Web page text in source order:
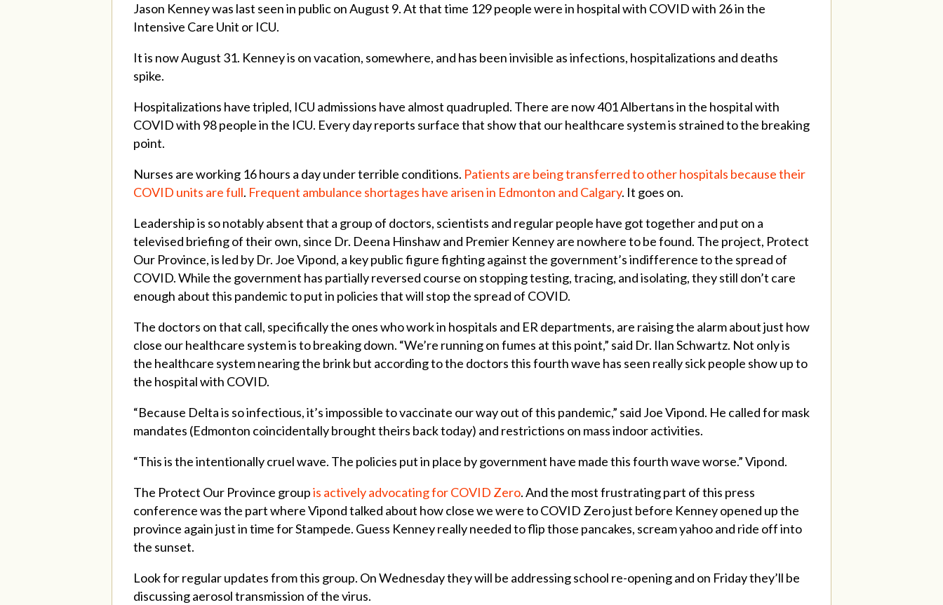
Jason Kenney was last seen in public on August 9. At that time 129 people were in hospital with COVID with 26 in the
Intensive Care Unit or ICU.
It is now August 31. Kenney is on vacation, somewhere, and has been invisible as infections, hospitalizations and deaths
spike.
Hospitalizations have tripled, ICU admissions have almost quadrupled. There are now 401 Albertans in the hospital with
COVID with 98 people in the ICU. Every day reports surface that show that our healthcare system is strained to the breaking
point.
Nurses are working 16 hours a day under terrible conditions. Patients are being transferred to other hospitals because their
COVID units are full. Frequent ambulance shortages have arisen in Edmonton and Calgary. It goes on.
Leadership is so notably absent that a group of doctors, scientists and regular people have got together and put on a
televised briefing of their own, since Dr. Deena Hinshaw and Premier Kenney are nowhere to be found. The project, Protect
Our Province, is led by Dr. Joe Vipond, a key public figure fighting against the government’s indifference to the spread of
COVID. While the government has partially reversed course on stopping testing, tracing, and isolating, they still don’t care
enough about this pandemic to put in policies that will stop the spread of COVID.
The doctors on that call, specifically the ones who work in hospitals and ER departments, are raising the alarm about just how
close our healthcare system is to breaking down. “We’re running on fumes at this point,” said Dr. Ilan Schwartz. Not only is
the healthcare system nearing the brink but according to the doctors this fourth wave has seen really sick people show up to
the hospital with COVID.
“Because Delta is so infectious, it’s impossible to vaccinate our way out of this pandemic,” said Joe Vipond. He called for mask
mandates (Edmonton coincidentally brought theirs back today) and restrictions on mass indoor activities.
“This is the intentionally cruel wave. The policies put in place by government have made this fourth wave worse.” Vipond.
The Protect Our Province groupis actively advocating for COVID Zero. And the most frustrating part of this press
conference was the part where Vipond talked about how close we were to COVID Zero just before Kenney opened up the
province again just in time for Stampede. Guess Kenney really needed to flip those pancakes, scream yahoo and ride off into
the sunset.
Look for regular updates from this group. On Wednesday they will be addressing school re-opening and on Friday they’ll be
discussing aerosol transmission of the virus.